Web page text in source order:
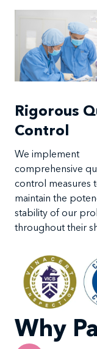
Rigorous
Control
We implement
comprehensive
control measures
maintain the
stability of our
throughout their
Why